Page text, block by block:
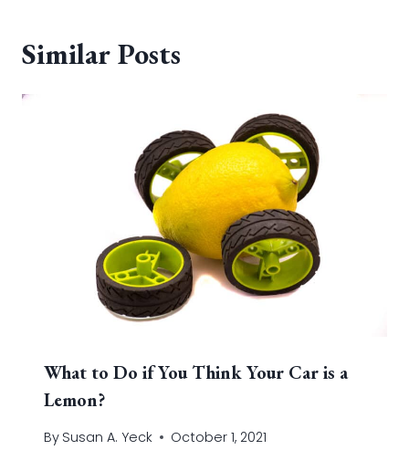
Similar Posts
What to Do if You Think Your Car is a
Lemon?
By Susan A. Yeck October 1, 2021